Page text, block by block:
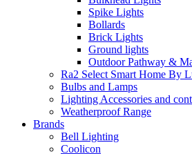
Spike Lights
Bollards
Brick Lights
Ground lights
Outdoor Pathway &
Ra2 Select Smart Home By
Bulbs and Lamps
Lighting Accessories and
Weatherproof Range
Brands
Bell Lighting
Coolicon